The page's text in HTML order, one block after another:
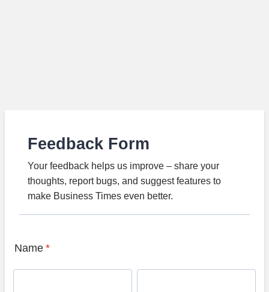
Feedback Form
Your feedback helps us improve – share your
thoughts, report bugs, and suggest features to
make Business Times even better.
Name *